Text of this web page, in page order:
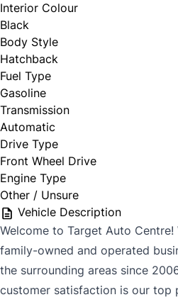
Interior Colour
Black
Body Style
Hatchback
Fuel Type
Gasoline
Transmission
Automatic
Drive Type
Front Wheel Drive
Engine Type
Other / Unsure
Vehicle Description
Welcome to Target Auto
family-owned and operated
the surrounding areas since
customer satisfaction is our top